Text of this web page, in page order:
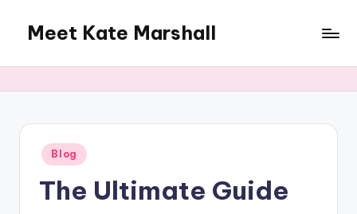
content
Meet Kate Marshall
to
full
spectrum
blog
Posted
in
Blog
The Ultimate Guide